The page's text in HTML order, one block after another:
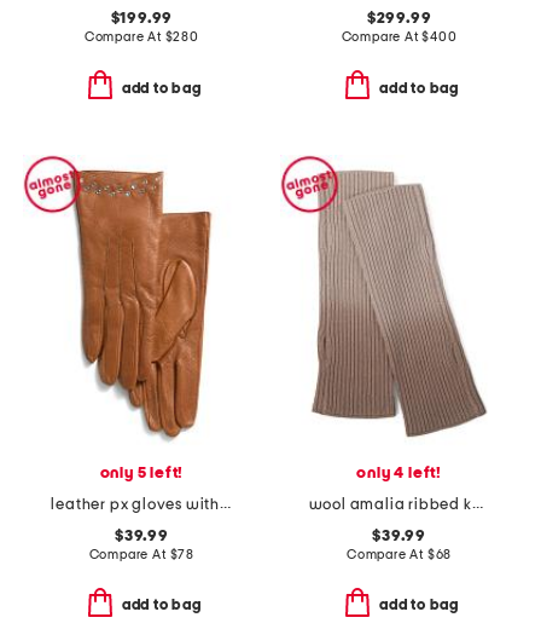
$199.99
Compare At $280
add to bag
$299.99
Compare At$400
add to bag
only 5 left!
leather px gloves with wool blend lining
$39.99
Compare At $78
add to bag
only 4 left!
wool amalia ribbed knit fingerless gloves
$39.99
Compare At $68
add to bag